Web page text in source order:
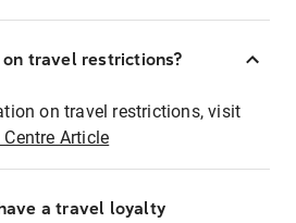
travel restrictions?
on travel restrictions, visit
Centre Article
a travel loyalty